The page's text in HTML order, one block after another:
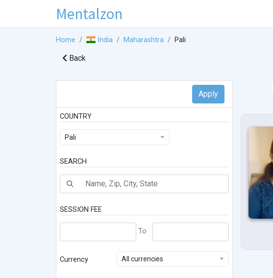
Mentalzon
Home India Maharashtra Pali
Back
COUNTRY
Pali
SEARCH
SESSION FEE
Currency All currencies